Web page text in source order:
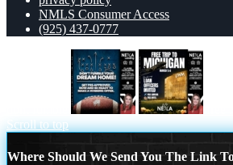
NMLS Consumer Access
(925) 437-0777
Scroll to top
Where Should We Send You The Link